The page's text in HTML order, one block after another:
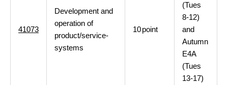
41073
Development and
operation of
product/service-
systems
10point
(Tues
8-12)
and
Autumn
E4A
(Tues
13-17)